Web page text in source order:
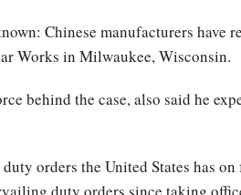
Chinese manufacturers
Works in Milwaukee, Wisconsin.
behind the case, also said he
orders the United States has on